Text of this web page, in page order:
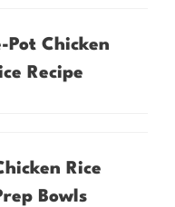
Pot Chicken
Recipe
Rice
Bowls